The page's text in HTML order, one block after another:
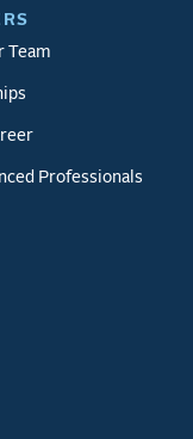
Team
Professionals